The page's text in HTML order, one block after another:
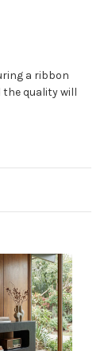
a ribbon
the quality will